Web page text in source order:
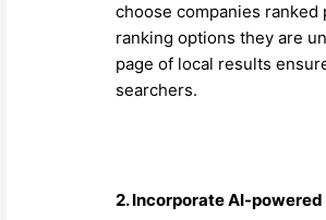
choose companies
ranking options they are
page of local results
searchers.
2. Incorporate AI-powered